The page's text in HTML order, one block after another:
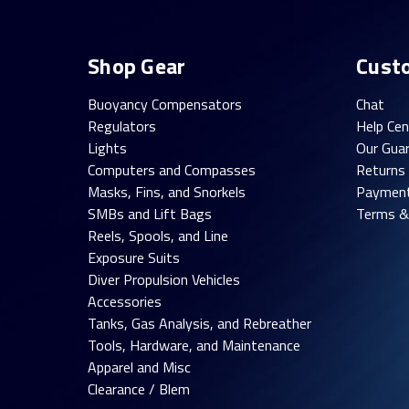
Shop Gear
Buoyancy Compensators
Regulators
Lights
Computers and Compasses
Masks, Fins, and Snorkels
SMBs and Lift Bags
Reels, Spools, and Line
Exposure Suits
Diver Propulsion Vehicles
Accessories
Tanks, Gas Analysis, and Rebreather
Tools, Hardware, and Maintenance
Apparel and Misc
Clearance / Blem
Chat
Help
Our
Returns
Terms